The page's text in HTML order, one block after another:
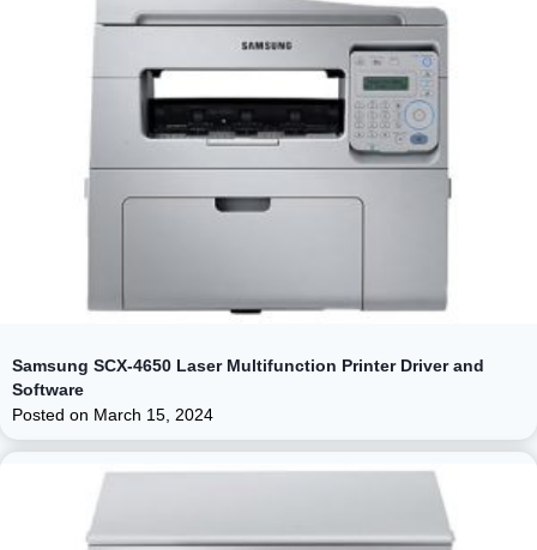
Samsung SCX-4650 Laser Multifunction Printer Driver and
Software
Posted on March 15, 2024